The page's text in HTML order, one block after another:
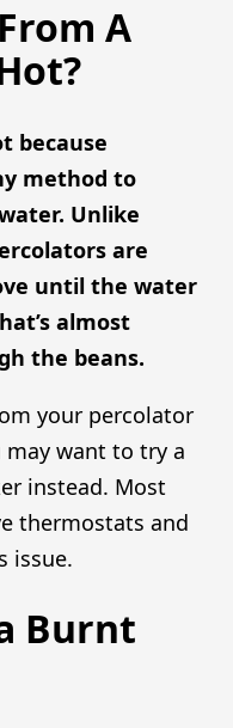
A
because
method to
Unlike
are
until the water
almost
the beans.
your percolator
want to try a
instead. Most
thermostats and
issue.
Burnt